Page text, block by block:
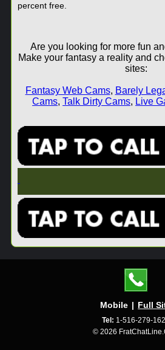
percent free.
Are you looking for more fun
Make your fantasy a reality and
sites:
Fantasy Web Cams, Barely
Cams,Talk Dirty Cams, Live
Mobile | Full
Tel: 1-516-279-
© 2026